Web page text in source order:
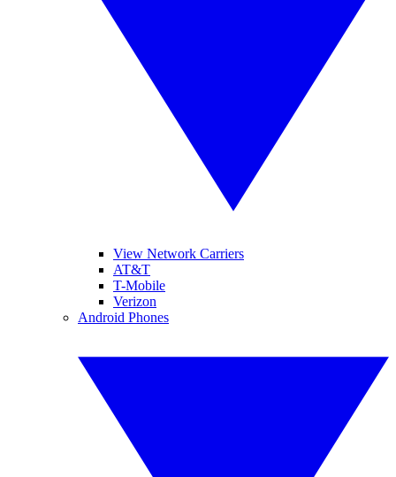
View Network Carriers
AT&T
T-Mobile
Verizon
Android Phones